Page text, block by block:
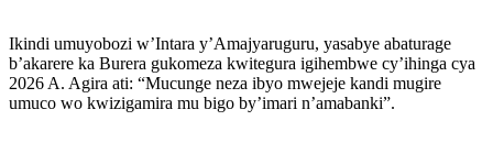
Ikindi umuyobozi w’Intara y’Amajyaruguru, yasabye abaturage
b’akarere ka Burera gukomeza kwitegura igihembwe cy’ihinga cya
2026 A. Agira ati: “Mucunge neza ibyo mwejeje kandi mugire
umuco wo kwizigamira mu bigo by’imari n’amabanki”.